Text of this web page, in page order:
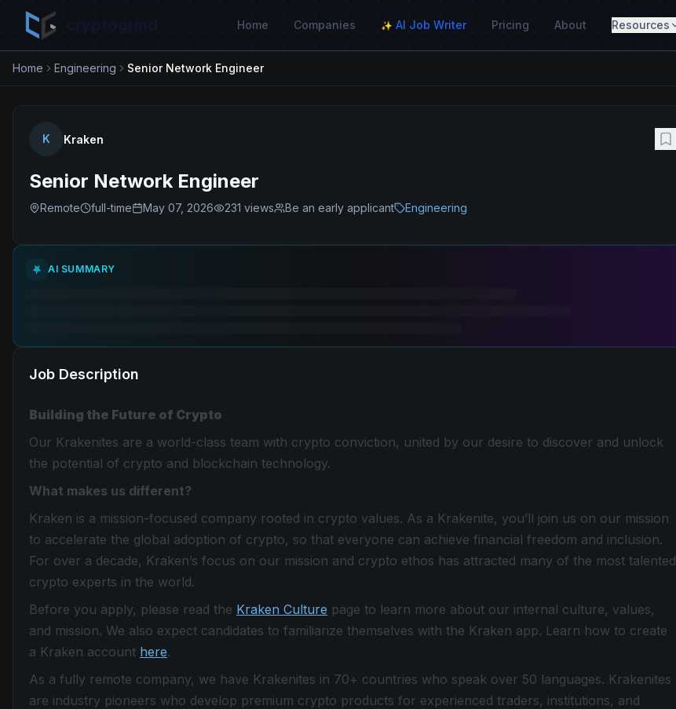
Home Companies ✨ AI Job Writer Pricing About Resources
Home Engineering Senior Network Engineer
K Kraken
Senior Network Engineer
Remote full-time May 07, 2026 231 views Be an early applicant Engineering
AI SUMMARY
Job Description
Building the Future of Crypto
Our Krakenites are a world-class team with crypto conviction, united by our desire to discover and unlock
the potential of crypto and blockchain technology.
What makes us different?
Kraken is a mission-focused company rooted in crypto values. As a Krakenite, you’ll join us on our mission
to accelerate the global adoption of crypto, so that everyone can achieve financial freedom and inclusion.
For over a decade, Kraken’s focus on our mission and crypto ethos has attracted many of the most talented
crypto experts in the world.
Before you apply, please read the Kraken Culture page to learn more about our internal culture, values,
and mission. We also expect candidates to familiarize themselves with the Kraken app. Learn how to create
a Kraken account here.
As a fully remote company, we have Krakenites in 70+ countries who speak over 50 languages. Krakenites
are industry pioneers who develop premium crypto products for experienced traders, institutions, and